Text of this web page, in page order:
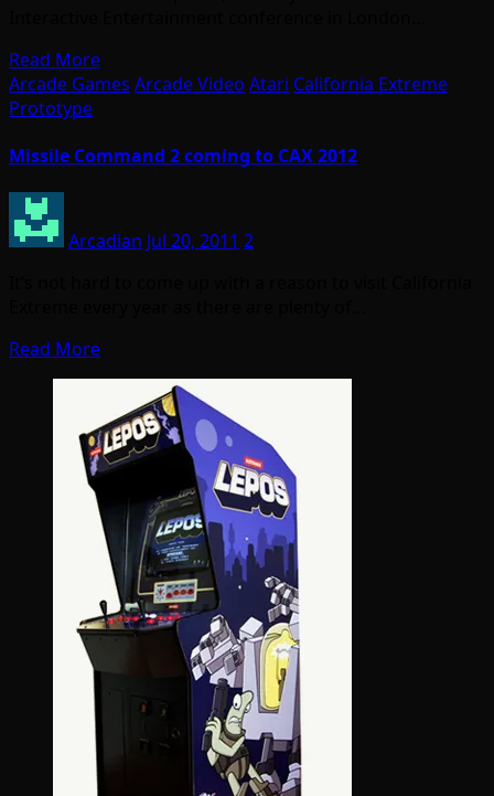
Read More
Arcade Games Arcade Video Atari California Extreme
Prototype
Missile Command 2 coming to CAX 2012
Arcadian Jul 20, 2011 2
Read More